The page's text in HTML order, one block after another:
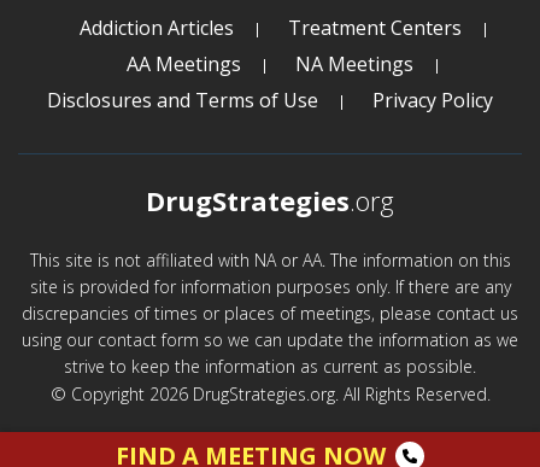
Addiction Articles
Treatment Centers
AA Meetings
NA Meetings
Disclosures and Terms of Use
Privacy Policy
DrugStrategies.org
This site is not affiliated with NA or AA. The information on this
site is provided for information purposes only. If there are any
discrepancies of times or places of meetings, please contact us
using our contact form so we can update the information as we
strive to keep the information as current as possible.
© Copyright 2026 DrugStrategies.org. All Rights Reserved.
FIND A MEETING NOW